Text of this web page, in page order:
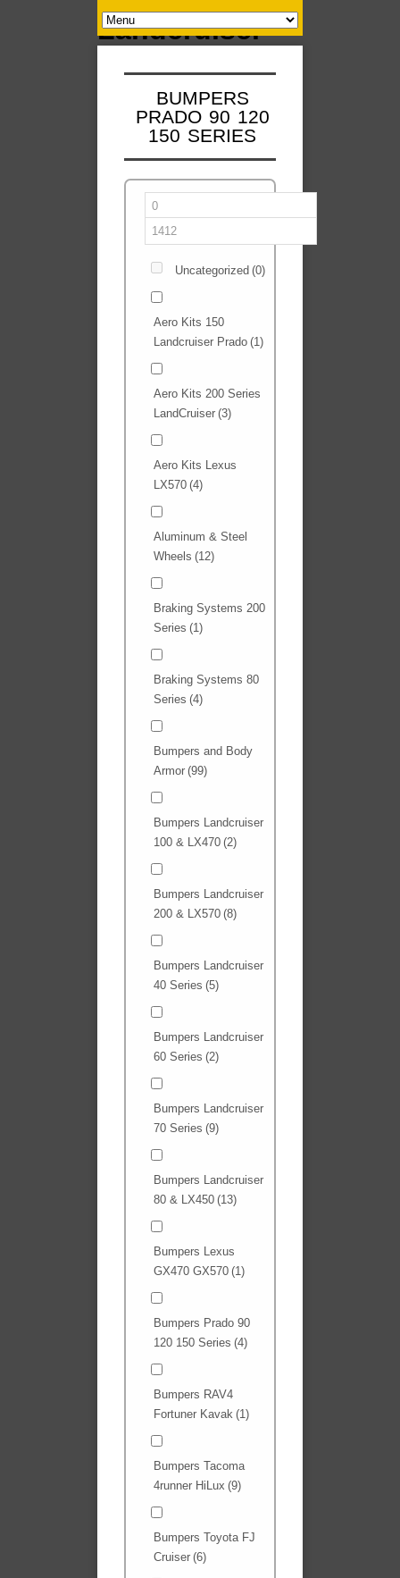
BUMPERS
PRADO 90 120
150 SERIES
Uncategorized (0)
Aero Kits 150
Landcruiser Prado (1)
Aero Kits 200 Series
LandCruiser (3)
Aero Kits Lexus
LX570 (4)
Aluminum & Steel
Wheels (12)
Braking Systems 200
Series (1)
Braking Systems 80
Series (4)
Bumpers and Body
Armor (99)
Bumpers Landcruiser
100 & LX470 (2)
Bumpers Landcruiser
200 & LX570 (8)
Bumpers Landcruiser
40 Series (5)
Bumpers Landcruiser
60 Series (2)
Bumpers Landcruiser
70 Series (9)
Bumpers Landcruiser
80 & LX450 (13)
Bumpers Lexus
GX470 GX570 (1)
Bumpers Prado 90
120 150 Series (4)
Bumpers RAV4
Fortuner Kavak (1)
Bumpers Tacoma
4runner HiLux (9)
Bumpers Toyota FJ
Cruiser (6)